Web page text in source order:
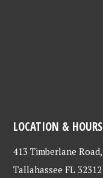
LOCATION & HOURS
413 Timberlane Road,
Tallahassee FL 32312